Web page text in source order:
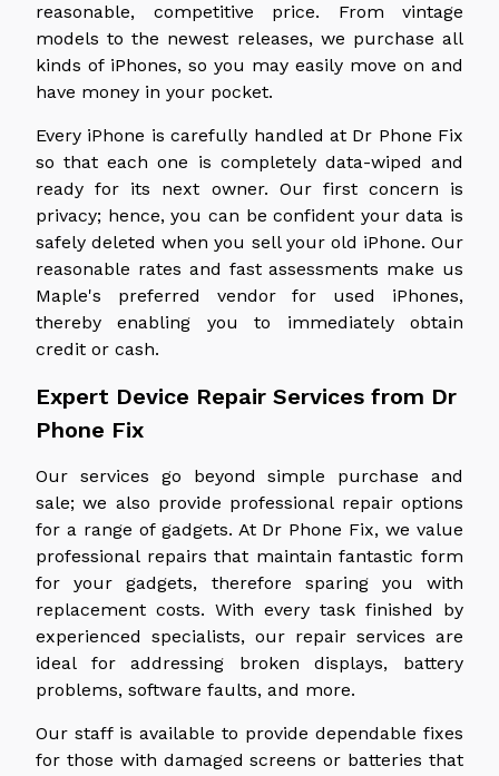
reasonable, competitive price. From vintage
models to the newest releases, we purchase all
kinds of iPhones, so you may easily move on and
have money in your pocket.
Every iPhone is carefully handled at Dr Phone Fix
so that each one is completely data-wiped and
ready for its next owner. Our first concern is
privacy; hence, you can be confident your data is
safely deleted when you sell your old iPhone. Our
reasonable rates and fast assessments make us
Maple's preferred vendor for used iPhones,
thereby enabling you to immediately obtain
credit or cash.
Expert Device Repair Services from Dr
Phone Fix
Our services go beyond simple purchase and
sale; we also provide professional repair options
for a range of gadgets. At Dr Phone Fix, we value
professional repairs that maintain fantastic form
for your gadgets, therefore sparing you with
replacement costs. With every task finished by
experienced specialists, our repair services are
ideal for addressing broken displays, battery
problems, software faults, and more.
Our staff is available to provide dependable fixes
for those with damaged screens or batteries that